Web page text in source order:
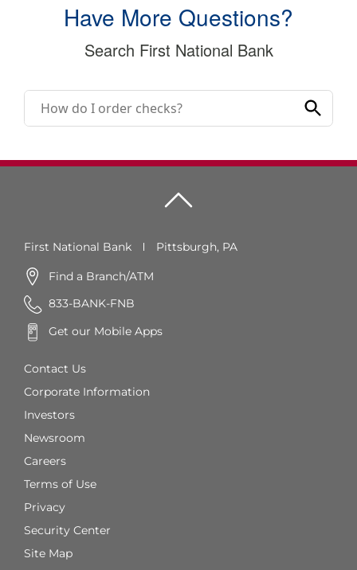
Have More Questions?
Search First National Bank
First National Bank Pittsburgh, PA
Find a Branch/ATM
833-BANK-FNB
Get our Mobile Apps
Contact Us
Corporate Information
Investors
Newsroom
Careers
Terms of Use
Privacy
Security Center
Site Map